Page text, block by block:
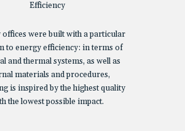
Efficiency
offices were built with a particular
to energy efficiency: in terms of
and thermal systems, as well as
materials and procedures,
is inspired by the highest quality
the lowest possible impact.